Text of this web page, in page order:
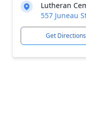
Lutheran
557 Juneau
Get Directions